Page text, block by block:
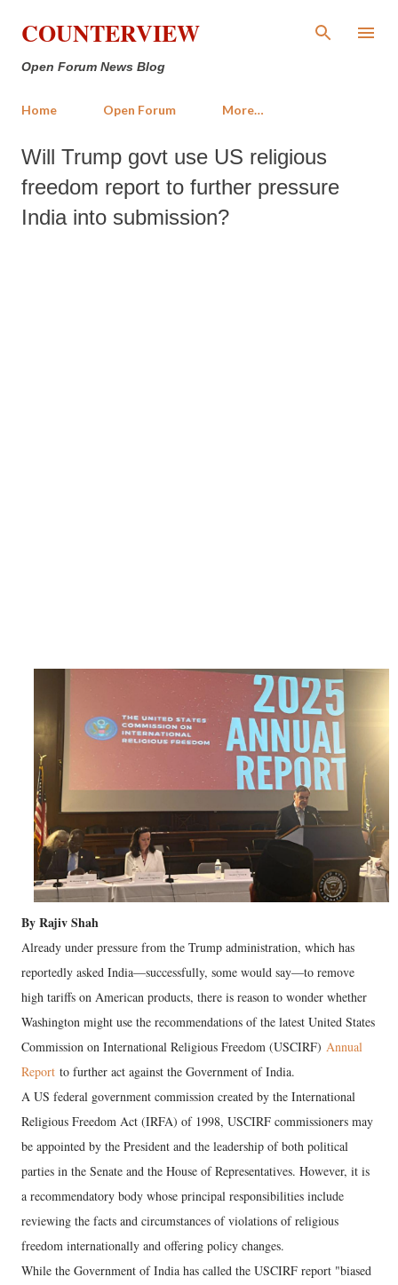
Skip to main content
COUNTERVIEW
Open Forum News Blog
Home Open Forum More…
Will Trump govt use US religious
freedom report to further pressure
India into submission?
By Rajiv Shah
Already under pressure from the Trump administration, which has
reportedly asked India—successfully, some would say—to remove
high tariffs on American products, there is reason to wonder whether
Washington might use the recommendations of the latest United States
Commission on International Religious Freedom (USCIRF) Annual
Report to further act against the Government of India.
A US federal government commission created by the International
Religious Freedom Act (IRFA) of 1998, USCIRF commissioners may
be appointed by the President and the leadership of both political
parties in the Senate and the House of Representatives. However, it is
a recommendatory body whose principal responsibilities include
reviewing the facts and circumstances of violations of religious
freedom internationally and offering policy changes.
While the Government of India has called the USCIRF report "biased